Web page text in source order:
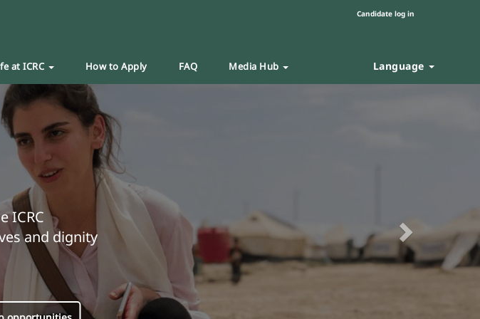
Candidate log in
at ICRC How to Apply FAQ Media Hub Language
ICRC
and dignity